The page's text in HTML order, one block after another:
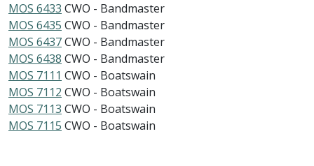
MOS 6433 CWO - Bandmaster
MOS 6435 CWO - Bandmaster
MOS 6437CWO - Bandmaster
MOS 6438 CWO - Bandmaster
MOS 7111 CWO - Boatswain
MOS 7112 CWO - Boatswain
MOS 7113 CWO - Boatswain
MOS 7115 CWO - Boatswain